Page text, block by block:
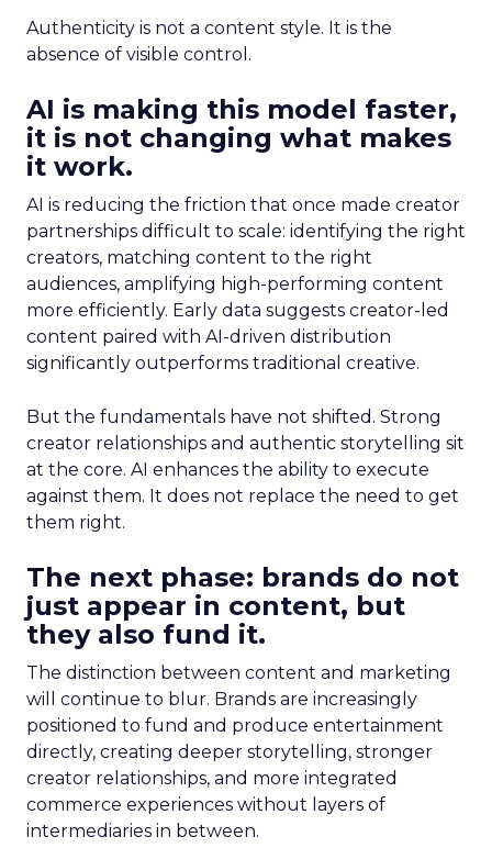
Authenticity is not a content style. It is the
absence of visible control.
AI is making this model faster,
it is not changing what makes
it work.
AI is reducing the friction that once made creator
partnerships difficult to scale: identifying the right
creators, matching content to the right
audiences, amplifying high-performing content
more efficiently. Early data suggests creator-led
content paired with AI-driven distribution
significantly outperforms traditional creative.
But the fundamentals have not shifted. Strong
creator relationships and authentic storytelling sit
at the core. AI enhances the ability to execute
against them. It does not replace the need to get
them right.
The next phase: brands do not
just appear in content, but
they also fund it.
The distinction between content and marketing
will continue to blur. Brands are increasingly
positioned to fund and produce entertainment
directly, creating deeper storytelling, stronger
creator relationships, and more integrated
commerce experiences without layers of
intermediaries in between.